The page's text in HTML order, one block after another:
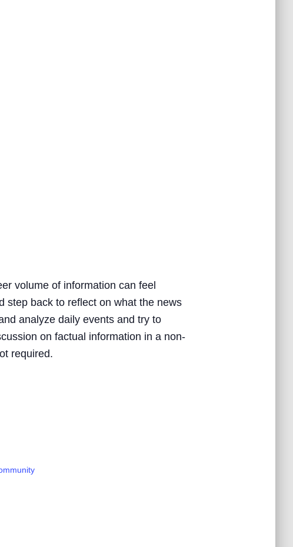
volume of information can feel
step back to reflect on what the news
analyze daily events and try to
on factual information in a non-
required.